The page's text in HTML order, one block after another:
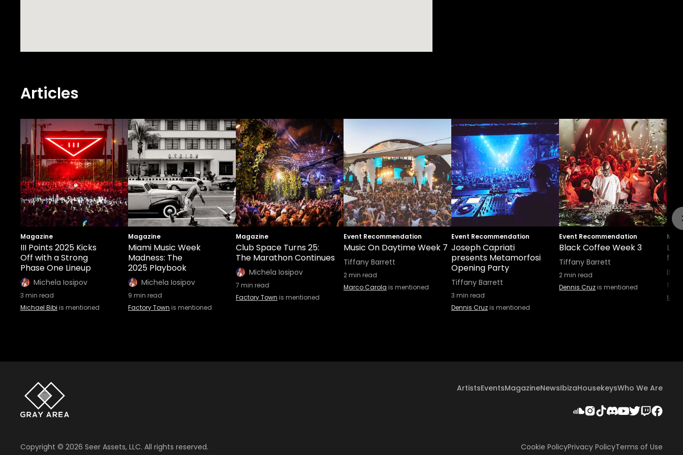
Articles
Magazine
III Points 2025 Kicks
Off with a Strong
Phase One Lineup
Michela Iosipov
3 min read
Michael Bibi is mentioned
Magazine
Miami Music Week
Madness: The
2025 Playbook
Michela Iosipov
9 min read
Factory Town is mentioned
Magazine
Club Space Turns 25:
The Marathon Continues
Michela Iosipov
7 min read
Factory Town is mentioned
Event Recommendation
Music On Daytime Week 7
Tiffany Barrett
2min read
Marco Carola is mentioned
Event Recommendation
Joseph Capriati
presents Metamorfosi
Opening Party
Tiffany Barrett
3 min read
Dennis Cruzis mentioned
Event Recommendation
Black Coffee Week 3
Tiffany Barrett
2min read
Dennis Cruzis mentioned
for
B. I.
11
ArtistsEventsMagazineNewsIbizaHousekeysWho We Are
Copyright © 2026 Seer Assets, LLC. All rights reserved. Cookie PolicyPrivacy PolicyTerms of Use